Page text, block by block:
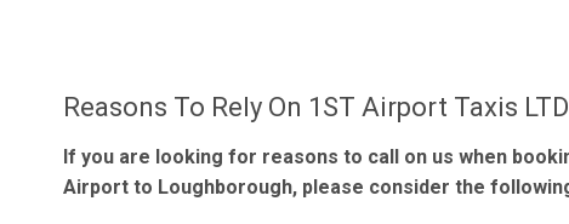
Reasons To Rely On 1ST Airport Taxis LTD
If you are looking for reasons to call on us when
Airport to Loughborough, please consider the